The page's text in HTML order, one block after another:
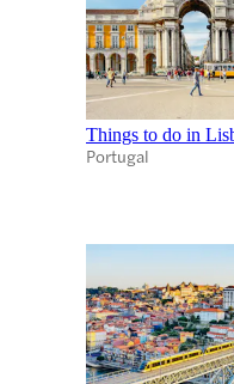
Things to do in
Portugal